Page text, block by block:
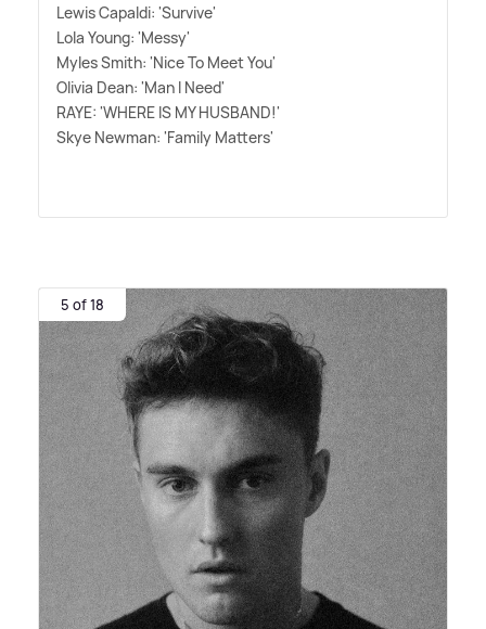
Lewis Capaldi: 'Survive'
Lola Young: 'Messy'
Myles Smith: 'Nice To Meet You'
Olivia Dean: 'Man I Need'
RAYE: 'WHERE IS MY HUSBAND!'
Skye Newman: 'Family Matters'
5 of 18